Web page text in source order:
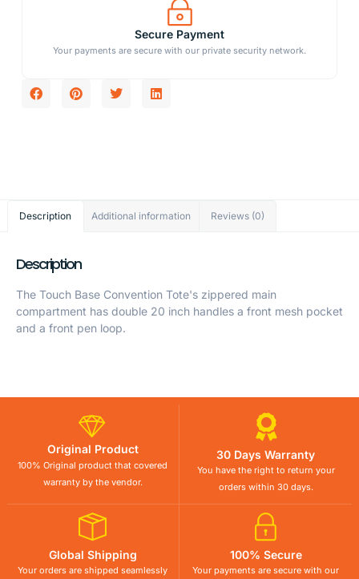
Secure Payment
Your payments are secure with our private security network.
Description Additional information Reviews (0)
Description
The Touch Base Convention Tote's zippered main
compartment has double 20 inch handles a front mesh pocket
and a front pen loop.
Original Product
100% Original product that covered
warranty by the vendor.
30 Days Warranty
You have the right to return your
orders within 30 days.
Global Shipping
Your orders are shipped seamlessly
100% Secure
Your payments are secure with our